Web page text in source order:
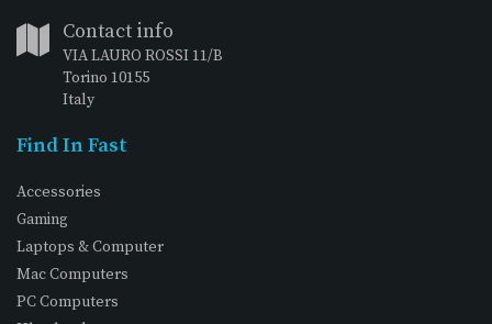
Contact info
VIA LAURO ROSSI 11/B
Torino 10155
Italy
Find In Fast
Accessories
Gaming
Laptops & Computer
Mac Computers
PC Computers